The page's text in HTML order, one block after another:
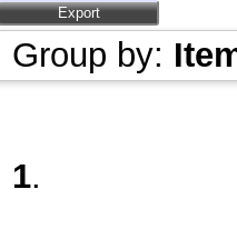
Group by:
1.